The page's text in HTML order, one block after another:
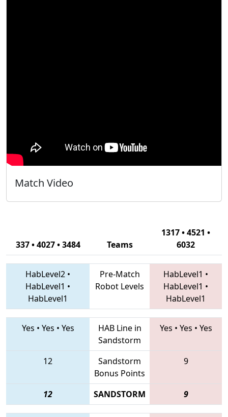
Match Video
337 • 4027 • 3484 Teams
1317 • 4521 •
6032
HabLevel2 •
HabLevel1 •
HabLevel1
Pre-Match
Robot Levels
HabLevel1 •
HabLevel1 •
HabLevel1
Yes • Yes • Yes
HAB Line in
Sandstorm
Yes • Yes • Yes
12
Sandstorm
Bonus Points
9
12 SANDSTORM 9